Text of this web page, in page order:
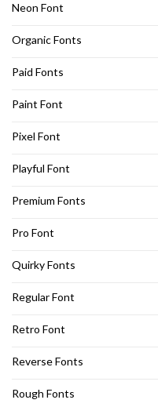
Neon Font
Organic Fonts
Paid Fonts
Paint Font
Pixel Font
Playful Font
Premium Fonts
Pro Font
Quirky Fonts
Regular Font
Retro Font
Reverse Fonts
Rough Fonts